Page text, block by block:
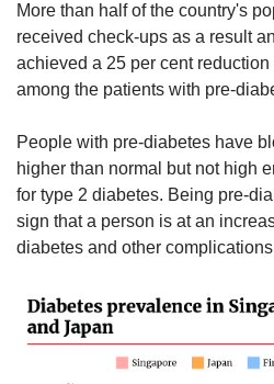
More than half of the country's
received check-ups as a result
achieved a 25 per cent
among the patients with pre-
People with pre-diabetes have
higher than normal but not high
for type 2 diabetes. Being pre-
sign that a person is at an
diabetes and other